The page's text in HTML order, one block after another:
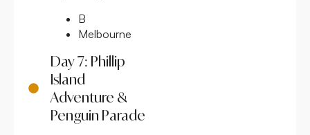
B
Melbourne
Day 7: Phillip
Island
Adventure &
Penguin Parade